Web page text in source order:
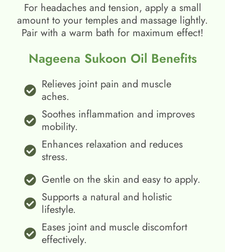
For headaches and tension, apply a small
amount to your temples and massage lightly.
Pair with a warm bath for maximum effect!
Nageena Sukoon Oil Benefits
Relieves joint pain and muscle
aches.
Soothes inflammation and improves
mobility.
Enhances relaxation and reduces
stress.
Gentle on the skin and easy to apply.
Supports a natural and holistic
lifestyle.
Eases joint and muscle discomfort
effectively.